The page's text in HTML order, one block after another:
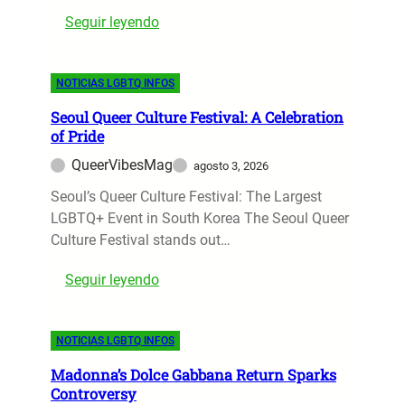
n
y
P
l
s
B
Q
C
h
c
t
e
s
D
i
s
6
o
s
G
B
T
-
r
e
n
d
Seguir leyendo:
y
F
r
d
d
e
e
u
r
NOTICIAS LGBTQ INFOS
Seoul Queer Culture Festival: A Celebration
of Pride
QueerVibesMag agosto 3, 2026
Seoul’s Queer Culture Festival: The Largest
LGBTQ+ Event in South Korea The Seoul Queer
Culture Festival stands out…
Seguir leyendo:
o
l
NOTICIAS LGBTQ INFOS
Madonna’s Dolce Gabbana Return Sparks
Controversy